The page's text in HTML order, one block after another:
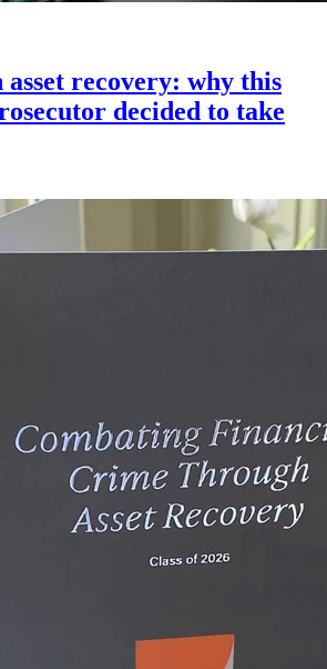
asset recovery: why this
decided to take